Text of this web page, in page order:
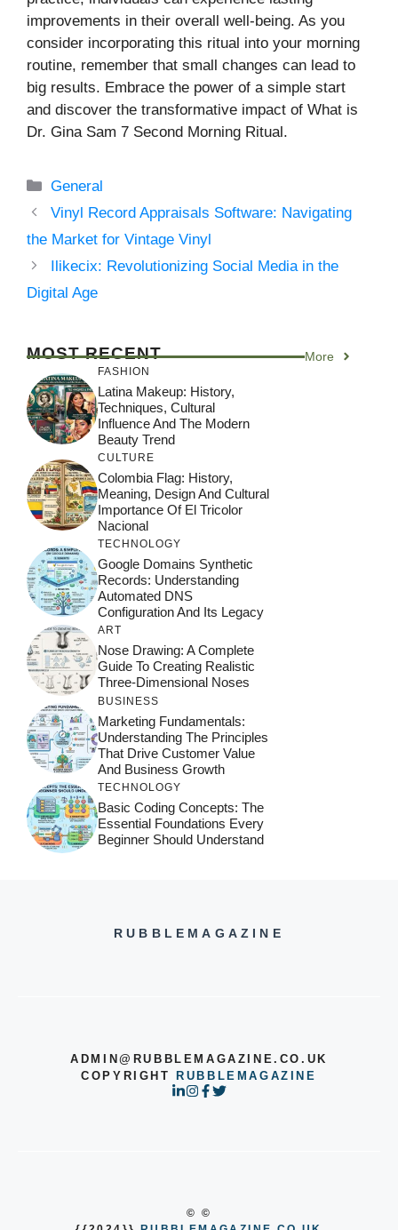
improvements in their overall well-being. As you
consider incorporating this ritual into your morning
routine, remember that small changes can lead to
big results. Embrace the power of a simple start
and discover the transformative impact of What is
Dr. Gina Sam 7 Second Morning Ritual.
Categories
General
Vinyl Record Appraisals Software: Navigating
the Market for Vintage Vinyl
Ilikecix: Revolutionizing Social Media in the
Digital Age
MOST RECENT More
FASHION
Latina Makeup: History,
Techniques, Cultural
Influence And The Modern
Beauty Trend
CULTURE
Colombia Flag: History,
Meaning, Design And Cultural
Importance Of El Tricolor
Nacional
TECHNOLOGY
Google Domains Synthetic
Records: Understanding
Automated DNS
Configuration And Its Legacy
ART
Nose Drawing: A Complete
Guide To Creating Realistic
Three-Dimensional Noses
BUSINESS
Marketing Fundamentals:
Understanding The Principles
That Drive Customer Value
And Business Growth
TECHNOLOGY
Basic Coding Concepts: The
Essential Foundations Every
Beginner Should Understand
RUBBLEMAGAZINE
ADMIN@RUBBLEMAGAZINE.CO.UK
COPYRIGHTRUBBLEMAGAZINE
© ©